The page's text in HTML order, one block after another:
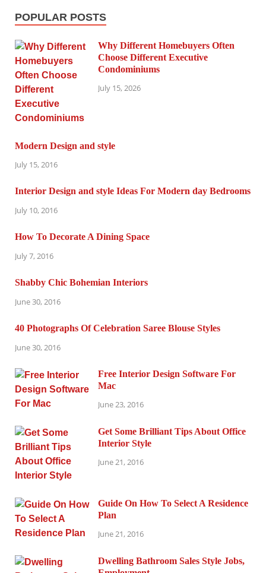
POPULAR POSTS
Why Different Homebuyers Often
Choose Different Executive
Condominiums
July 15, 2026
Modern Design and style
July 15, 2016
Interior Design and style Ideas For Modern day Bedrooms
July 10, 2016
How To Decorate A Dining Space
July 7, 2016
Shabby Chic Bohemian Interiors
June 30, 2016
40 Photographs Of Celebration Saree Blouse Styles
June 30, 2016
Free Interior Design Software For
Mac
June 23, 2016
Get Some Brilliant Tips About Office
Interior Style
June 21, 2016
Guide On How To Select A Residence
Plan
June 21, 2016
Dwelling Bathroom Sales Style Jobs,